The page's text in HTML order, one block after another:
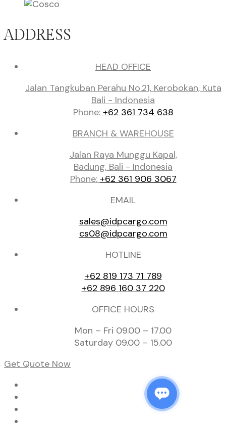
ADDRESS
HEAD OFFICE
Jalan Tangkuban Perahu No.21, Kerobokan, Kuta
Bali - Indonesia
Phone: +62 361 734 638
BRANCH & WAREHOUSE
Jalan Raya Munggu Kapal,
Badung, Bali - Indonesia
Phone: +62 361 906 3067
EMAIL
sales@idpcargo.com
cs08@idpcargo.com
HOTLINE
+62 819 173 71 789
+62 896 160 37 220
OFFICE HOURS
Mon – Fri 09.00 – 17.00
Saturday 09.00 – 15.00
Get Quote Now